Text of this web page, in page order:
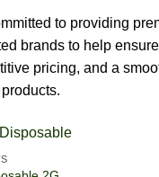
to providing
brands to help
pricing, and a